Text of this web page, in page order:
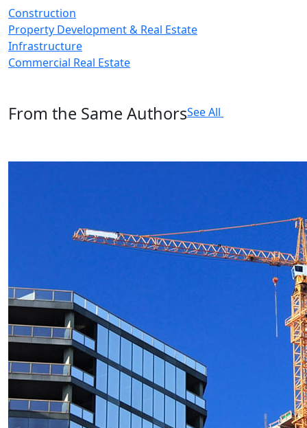
Construction
Property Development & Real Estate
Infrastructure
Commercial Real Estate
From the Same AuthorsSee All